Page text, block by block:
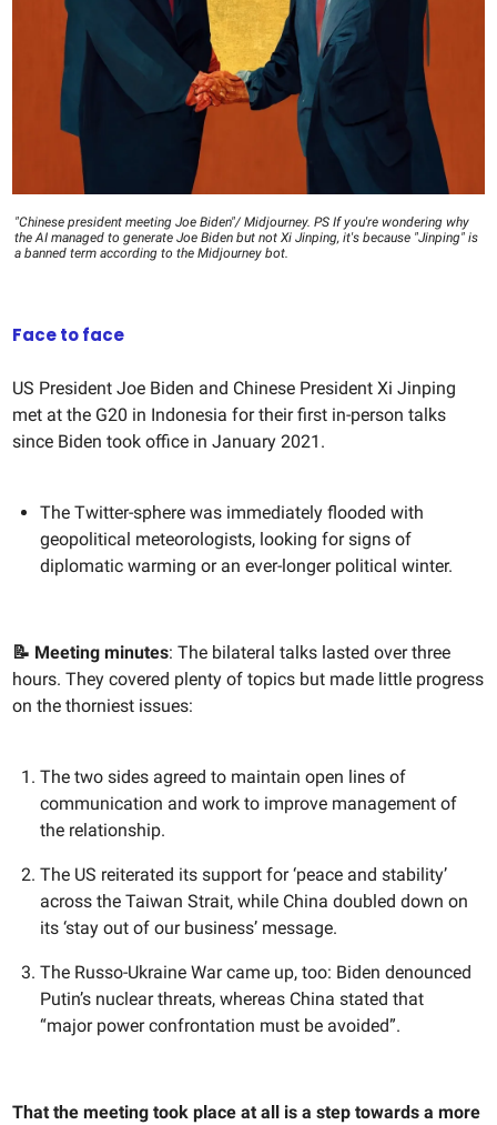
"Chinese president meeting Joe Biden"/ Midjourney. PS If you're wondering why
the AI managed to generate Joe Biden but not Xi Jinping, it's because "Jinping" is
a banned term according to the Midjourney bot.
Face to face
US President Joe Biden and Chinese President Xi Jinping
met at the G20 in Indonesia for their first in-person talks
since Biden took office in January 2021.
The Twitter-sphere was immediately flooded with
geopolitical meteorologists, looking for signs of
diplomatic warming or an ever-longer political winter.
📝 Meeting minutes: The bilateral talks lasted over three
hours. They covered plenty of topics but made little progress
on the thorniest issues:
The two sides agreed to maintain open lines of
communication and work to improve management of
the relationship.
The US reiterated its support for ‘peace and stability’
across the Taiwan Strait, while China doubled down on
its ‘stay out of our business’ message.
The Russo-Ukraine War came up, too: Biden denounced
Putin’s nuclear threats, whereas China stated that
“major power confrontation must be avoided”.
That the meeting took place at all is a step towards a more